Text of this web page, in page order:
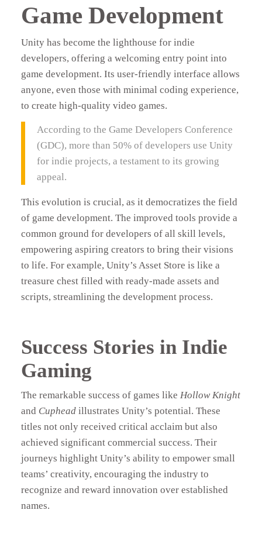
Game Development
Unity has become the lighthouse for indie
developers, offering a welcoming entry point into
game development. Its user-friendly interface allows
anyone, even those with minimal coding experience,
to create high-quality video games.
According to the Game Developers Conference
(GDC), more than 50% of developers use Unity
for indie projects, a testament to its growing
appeal.
This evolution is crucial, as it democratizes the field
of game development. The improved tools provide a
common ground for developers of all skill levels,
empowering aspiring creators to bring their visions
to life. For example, Unity’s Asset Store is like a
treasure chest filled with ready-made assets and
scripts, streamlining the development process.
Success Stories in Indie
Gaming
The remarkable success of games like Hollow Knight
and Cupheadillustrates Unity’s potential. These
titles not only received critical acclaim but also
achieved significant commercial success. Their
journeys highlight Unity’s ability to empower small
teams’ creativity, encouraging the industry to
recognize and reward innovation over established
names.